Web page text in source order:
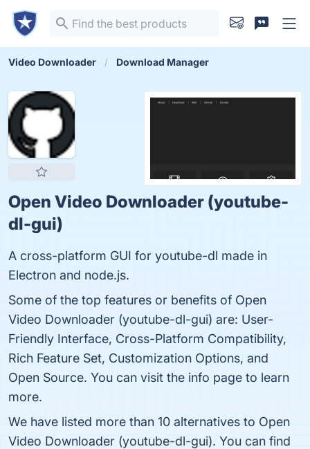
Video Downloader Download Manager
Open Video Downloader (youtube-
dl-gui)
A cross-platform GUI for youtube-dl made in
Electron and node.js.
Some of the top features or benefits of Open
Video Downloader (youtube-dl-gui) are: User-
Friendly Interface, Cross-Platform Compatibility,
Rich Feature Set, Customization Options, and
Open Source. You can visit the info page to learn
more.
We have listed more than 10 alternatives to Open
Video Downloader (youtube-dl-gui). You can find